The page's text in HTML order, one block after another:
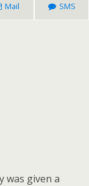
Mail SMS
was given a